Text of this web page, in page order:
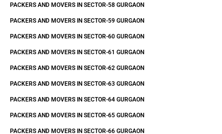
PACKERS AND MOVERS IN SECTOR-58 GURGAON
PACKERS AND MOVERS IN SECTOR-59 GURGAON
PACKERS AND MOVERS IN SECTOR-60 GURGAON
PACKERS AND MOVERS IN SECTOR-61 GURGAON
PACKERS AND MOVERS IN SECTOR-62 GURGAON
PACKERS AND MOVERS IN SECTOR-63 GURGAON
PACKERS AND MOVERS IN SECTOR-64 GURGAON
PACKERS AND MOVERS IN SECTOR-65 GURGAON
PACKERS AND MOVERS IN SECTOR-66 GURGAON